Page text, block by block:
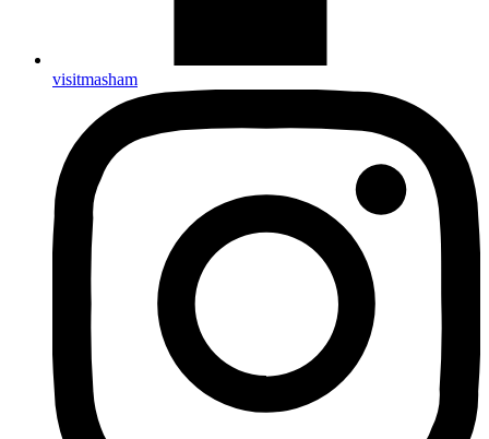
visitmasham